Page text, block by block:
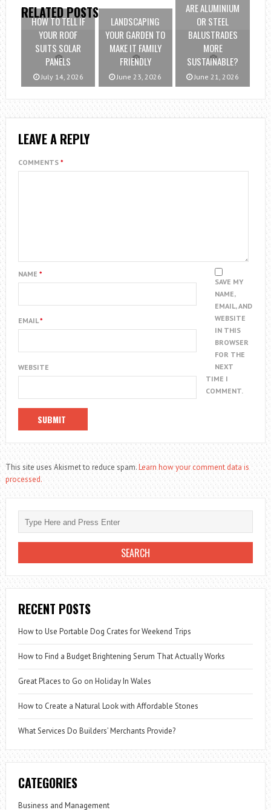
RELATED POSTS
HOW TO TELL IF
YOUR ROOF
SUITS SOLAR
PANELS
July 14, 2026
LANDSCAPING
YOUR GARDEN TO
MAKE IT FAMILY
FRIENDLY
June 23, 2026
ARE ALUMINIUM
OR STEEL
BALUSTRADES
MORE
SUSTAINABLE?
June 21, 2026
LEAVE A REPLY
COMMENTS *
NAME *
EMAIL*
WEBSITE
SAVE MY
NAME,
EMAIL, AND
WEBSITE
IN THIS
BROWSER
FOR THE
NEXT
TIME I
COMMENT.
This site uses Akismet to reduce spam.Learn how your comment data is
processed.
RECENT POSTS
How to Use Portable Dog Crates for Weekend Trips
How to Find a Budget Brightening Serum That Actually Works
Great Places to Go on Holiday In Wales
How to Create a Natural Look with Affordable Stones
What Services Do Builders’ Merchants Provide?
CATEGORIES
Business and Management